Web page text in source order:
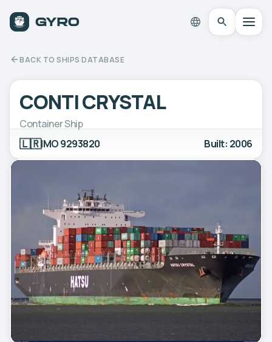
BACK TO SHIPS DATABASE
CONTI CRYSTAL
Container Ship
🇱🇷IMO 9293820 Built: 2006